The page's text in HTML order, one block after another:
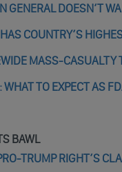
GENERAL DOESN’T
COUNTRY’S
MASS-CASUALTY
WHAT TO EXPECT AS
BAWL
TRUMP RIGHT’S